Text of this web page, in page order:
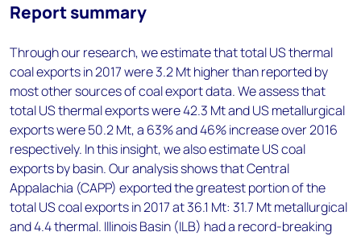
Report summary
Through our research, we estimate that total US thermal
coal exports in 2017 were 3.2 Mt higher than reported by
most other sources of coal export data. We assess that
total US thermal exports were 42.3 Mt and US metallurgical
exports were 50.2 Mt, a 63% and 46% increase over 2016
respectively. In this insight, we also estimate US coal
exports by basin. Our analysis shows that Central
Appalachia (CAPP) exported the greatest portion of the
total US coal exports in 2017 at 36.1 Mt: 31.7 Mt metallurgical
and 4.4 thermal. Illinois Basin (ILB) had a record-breaking